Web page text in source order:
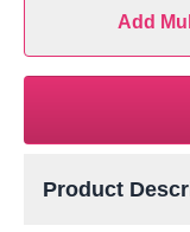
Add
Product